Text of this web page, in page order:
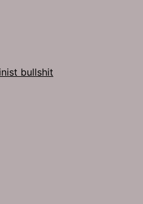
bullshit